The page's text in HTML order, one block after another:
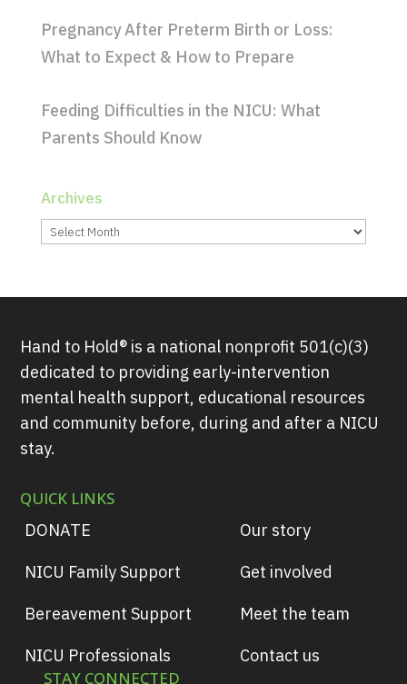
Pregnancy After Preterm Birth or Loss:
What to Expect & How to Prepare
Feeding Difficulties in the NICU: What
Parents Should Know
Archives
Archives
Hand to Hold® is a national nonprofit 501(c)(3)
dedicated to providing early-intervention
mental health support, educational resources
and community before, during and after a NICU
stay.
QUICK LINKS
DONATE
NICU Family Support
Bereavement Support
NICU Professionals
STAY CONNECTED
Our story
Get involved
Meet the team
Contact us